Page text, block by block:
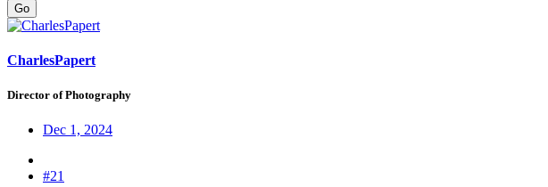
Go
CharlesPapert
Director of Photography
Dec 1, 2024
#21